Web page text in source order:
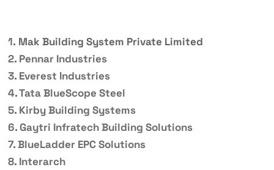
1. Mak Building System Private Limited
2. Pennar Industries
3. Everest Industries
4. Tata BlueScope Steel
5. Kirby Building Systems
6. Gaytri Infratech Building Solutions
7. BlueLadder EPC Solutions
8. Interarch